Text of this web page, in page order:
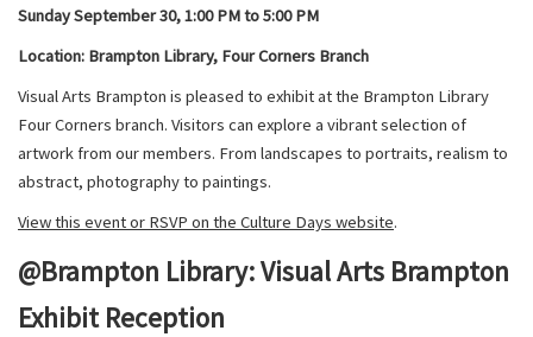
Sunday September 30, 1:00 PM to 5:00 PM
Location: Brampton Library, Four Corners Branch
Visual Arts Brampton is pleased to exhibit at the Brampton Library
Four Corners branch. Visitors can explore a vibrant selection of
artwork from our members. From landscapes to portraits, realism to
abstract, photography to paintings.
View this event or RSVP on the Culture Days website.
@Brampton Library: Visual Arts Brampton
Exhibit Reception